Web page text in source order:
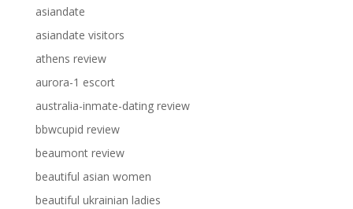
asiandate
asiandate visitors
athens review
aurora-1 escort
australia-inmate-dating review
bbwcupid review
beaumont review
beautiful asian women
beautiful ukrainian ladies